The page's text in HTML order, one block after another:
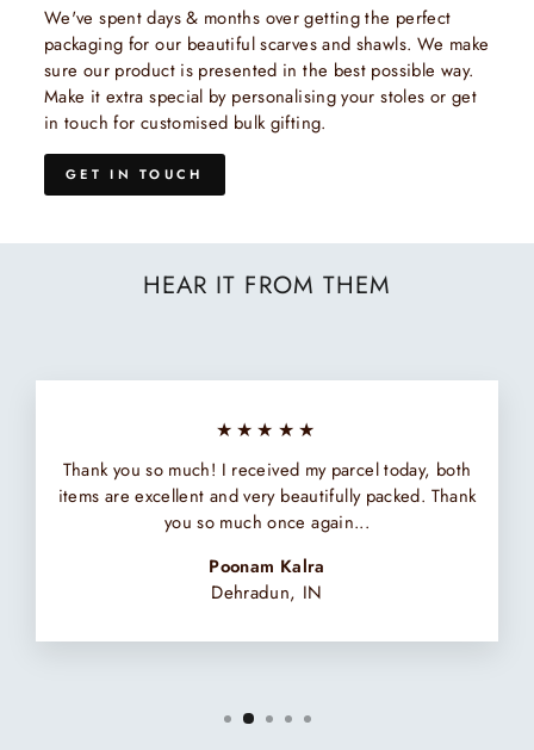
We've spent days & months over getting the perfect
packaging for our beautiful scarves and shawls. We make
sure our product is presented in the best possible way.
Make it extra special by personalising your stoles or get
in touch for customised bulk gifting.
GET IN TOUCH
HEAR IT FROM THEM
★★★★★
Thank you so much! I received my parcel today, both
items are excellent and very beautifully packed. Thank
you so much once again...
Poonam Kalra
Dehradun, IN